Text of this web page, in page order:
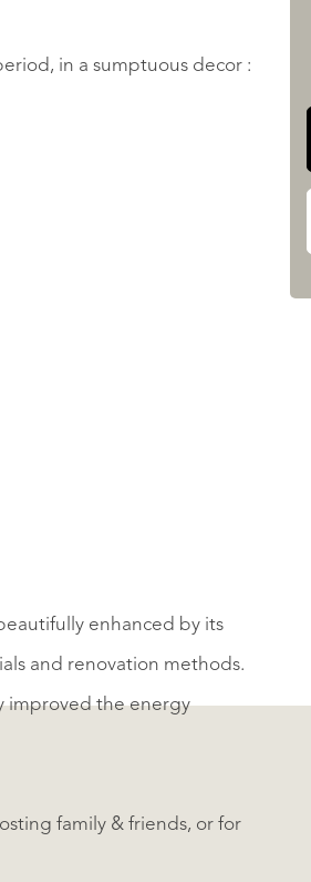
in a sumptuous decor :
enhanced by its
and renovation methods.
improved the energy
family & friends, or for